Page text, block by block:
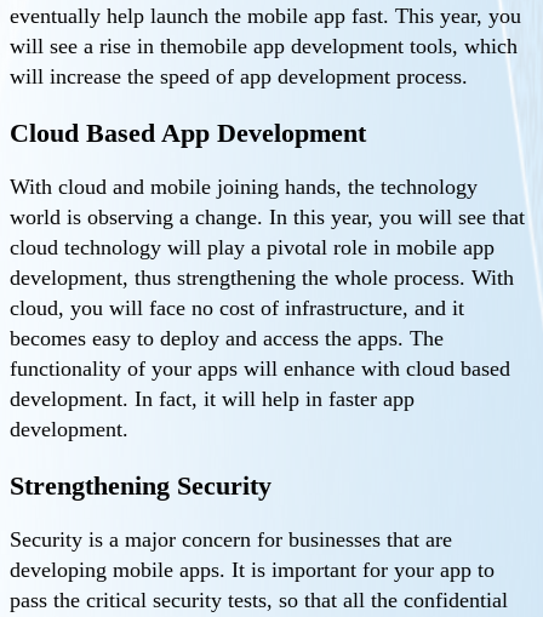
eventually help launch the mobile app fast. This year, you
will see a rise in themobile app development tools, which
will increase the speed of app development process.
Cloud Based App Development
With cloud and mobile joining hands, the technology
world is observing a change. In this year, you will see that
cloud technology will play a pivotal role in mobile app
development, thus strengthening the whole process. With
cloud, you will face no cost of infrastructure, and it
becomes easy to deploy and access the apps. The
functionality of your apps will enhance with cloud based
development. In fact, it will help in faster app
development.
Strengthening Security
Security is a major concern for businesses that are
developing mobile apps. It is important for your app to
pass the critical security tests, so that all the confidential